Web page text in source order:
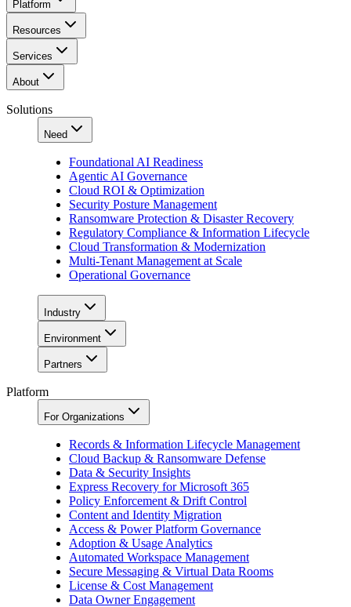
Platform
Resources
Services
About
Solutions
Need
Foundational AI Readiness
Agentic AI Governance
Cloud ROI & Optimization
Security Posture Management
Ransomware Protection & Disaster Recovery
Regulatory Compliance & Information Lifecycle
Cloud Transformation & Modernization
Multi-Tenant Management at Scale
Operational Governance
Industry
Environment
Partners
Platform
For Organizations
Records & Information Lifecycle Management
Cloud Backup & Ransomware Defense
Data & Security Insights
Express Recovery for Microsoft 365
Policy Enforcement & Drift Control
Content and Identity Migration
Access & Power Platform Governance
Adoption & Usage Analytics
Automated Workspace Management
Secure Messaging & Virtual Data Rooms
License & Cost Management
Data Owner Engagement